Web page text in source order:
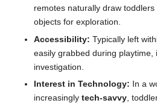
remotes naturally draw toddlers
objects for exploration.
Accessibility: Typically left
easily grabbed during playtime,
investigation.
Interest in Technology: In a
increasingly tech-savvy ,